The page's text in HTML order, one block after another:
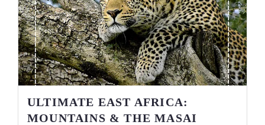
ULTIMATE EAST AFRICA:
MOUNTAINS & THE MASAI